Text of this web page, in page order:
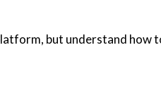
but understand how